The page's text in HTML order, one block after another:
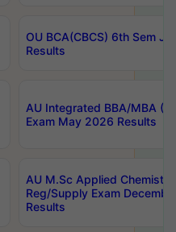
OU BCA(CBCS) 6th Sem
Results
AU Integrated BBA/MBA
Exam May 2026 Results
AU M.Sc Applied
Reg/Supply Exam
Results